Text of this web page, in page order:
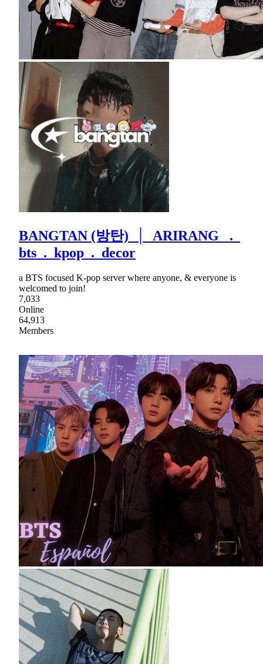
BANGTAN (방탄) │ ARIRANG .
bts . kpop . decor
a BTS focused K-pop server where anyone, & everyone is
welcomed to join!
7,033
Online
64,913
Members